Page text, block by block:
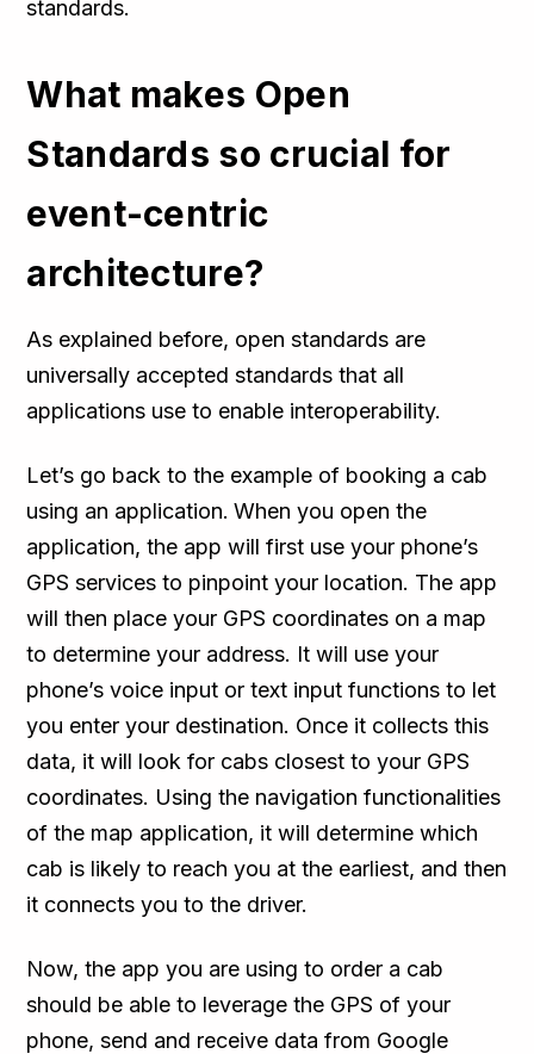
standards.
What makes Open
Standards so crucial for
event-centric
architecture?
As explained before, open standards are
universally accepted standards that all
applications use to enable interoperability.
Let’s go back to the example of booking a cab
using an application. When you open the
application, the app will first use your phone’s
GPS services to pinpoint your location. The app
will then place your GPS coordinates on a map
to determine your address. It will use your
phone’s voice input or text input functions to let
you enter your destination. Once it collects this
data, it will look for cabs closest to your GPS
coordinates. Using the navigation functionalities
of the map application, it will determine which
cab is likely to reach you at the earliest, and then
it connects you to the driver.
Now, the app you are using to order a cab
should be able to leverage the GPS of your
phone, send and receive data from Google